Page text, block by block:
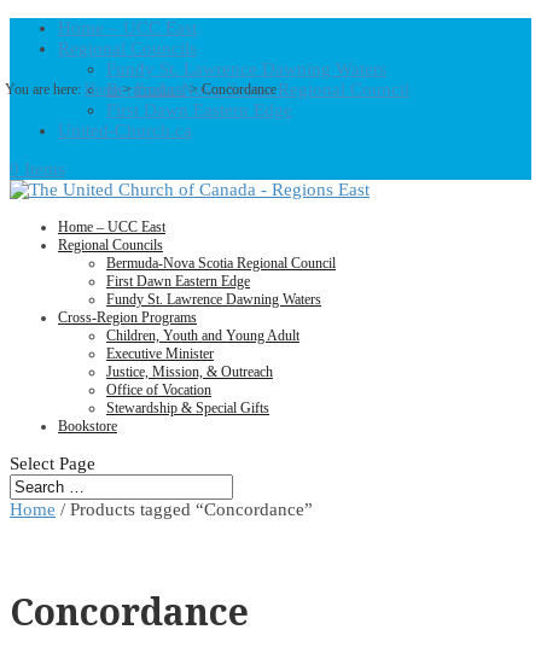
Home – UCC East
Regional Councils
Fundy St. Lawrence Dawning Waters
Bermuda-Nova Scotia Regional Council
First Dawn Eastern Edge
United-Church.ca
0 Items
Home – UCC East
Regional Councils
Bermuda-Nova Scotia Regional Council
First Dawn Eastern Edge
Fundy St. Lawrence Dawning Waters
Cross-Region Programs
Children, Youth and Young Adult
Executive Minister
Justice, Mission, & Outreach
Office of Vocation
Stewardship & Special Gifts
Bookstore
Select Page
You are here: Home>Products>Concordance
Home / Products tagged “Concordance”
Concordance